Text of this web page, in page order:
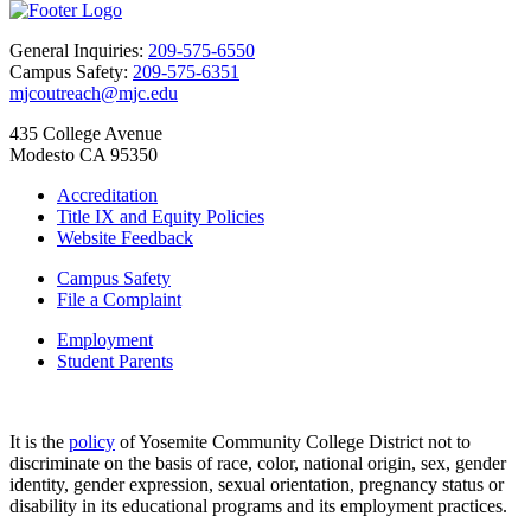
General Inquiries: 209-575-6550
Campus Safety: 209-575-6351
mjcoutreach@mjc.edu
435 College Avenue
Modesto CA 95350
Accreditation
Title IX and Equity Policies
Website Feedback
Campus Safety
File a Complaint
Employment
Student Parents
It is the policy of Yosemite Community College District not to
discriminate on the basis of race, color, national origin, sex, gender
identity, gender expression, sexual orientation, pregnancy status or
disability in its educational programs and its employment practices.